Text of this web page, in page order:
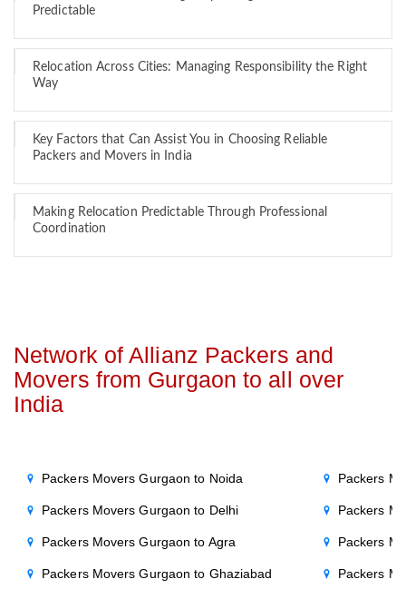
Predictable
Relocation Across Cities: Managing Responsibility the Right
Way
Key Factors that Can Assist You in Choosing Reliable
Packers and Movers in India
Making Relocation Predictable Through Professional
Coordination
Network of Allianz Packers and
Movers from Gurgaon to all over
India
Packers Movers Gurgaon to Noida
Packers Movers Gurgaon to Delhi
Packers Movers Gurgaon to Agra
Packers Movers Gurgaon to Ghaziabad
Packers
Packers
Packers
Packers